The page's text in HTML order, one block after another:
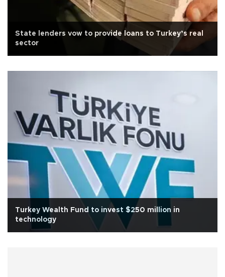
State lenders vow to provide loans to Turkey’s real
sector
Turkey Wealth Fund to invest $250 million in
technology